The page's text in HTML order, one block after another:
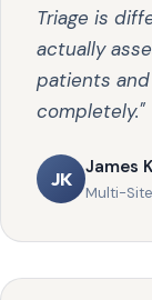
Triage is
actually
patients
completely."
JK
James
Multi-